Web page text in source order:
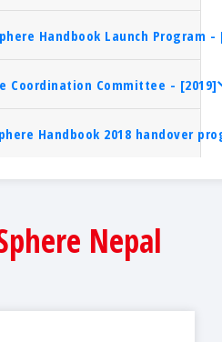
Handbook Launch Program -
Coordination Committee - [2019]
Handbook 2018 handover
Nepal